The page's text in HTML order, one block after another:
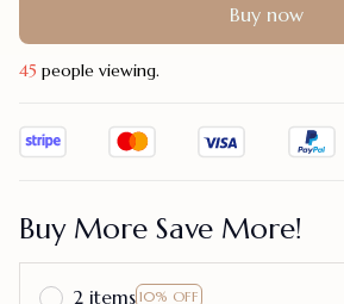
Buy now
45 people viewing.
Buy More Save More!
2 items 10% OFF